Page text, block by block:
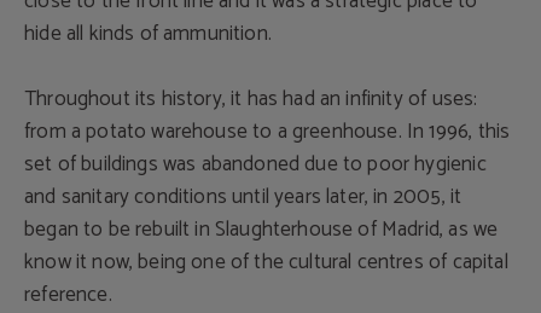
hide all kinds of ammunition.
Throughout its history, it has had an infinity of uses:
from a potato warehouse to a greenhouse. In 1996, this
set of buildings was abandoned due to poor hygienic
and sanitary conditions until years later, in 2005, it
began to be rebuilt in Slaughterhouse of Madrid, as we
know it now, being one of the cultural centres of capital
reference.